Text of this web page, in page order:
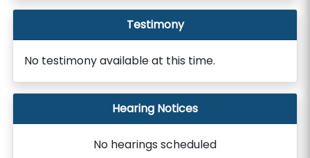
Testimony
No testimony available at this time.
Hearing Notices
No hearings scheduled